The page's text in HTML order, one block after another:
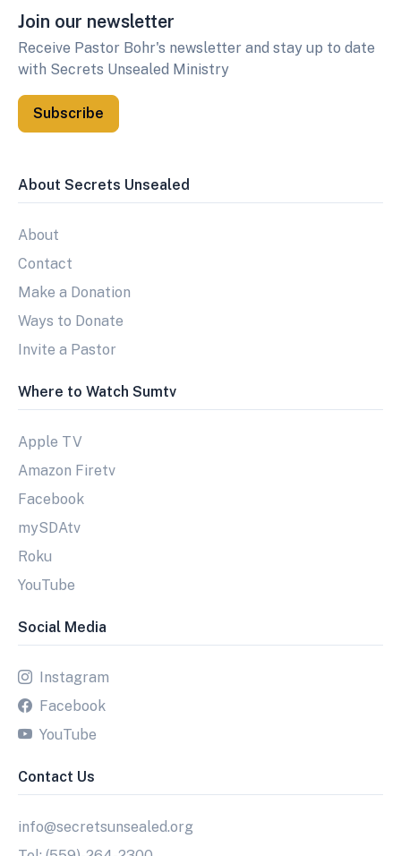
Join our newsletter
Receive Pastor Bohr's newsletter and stay up to date
with Secrets Unsealed Ministry
Subscribe
About Secrets Unsealed
About
Contact
Make a Donation
Ways to Donate
Invite a Pastor
Where to Watch Sumtv
Apple TV
Amazon Firetv
Facebook
mySDAtv
Roku
YouTube
Social Media
Instagram
Facebook
YouTube
Contact Us
info@secretsunsealed.org